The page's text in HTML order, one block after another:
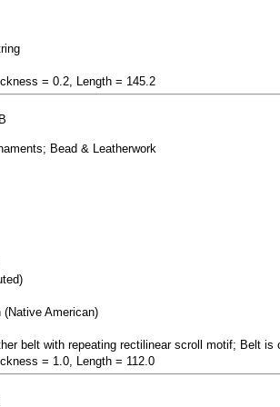
= 0.2, Length = 145.2
Bead & Leatherwork
(Native American)
belt with repeating rectilinear scroll motif; Belt
= 1.0, Length = 112.0